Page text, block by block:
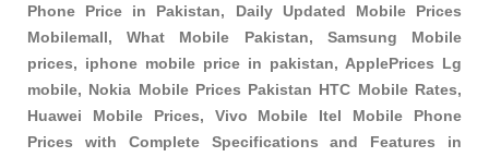
Phone Price in Pakistan, Daily Updated Mobile Prices
Mobilemall, What Mobile Pakistan, Samsung Mobile
prices, iphone mobile price in pakistan, ApplePrices Lg
mobile, Nokia Mobile Prices Pakistan HTC Mobile Rates,
Huawei Mobile Prices, Vivo Mobile Itel Mobile Phone
Prices with Complete Specifications and Features in